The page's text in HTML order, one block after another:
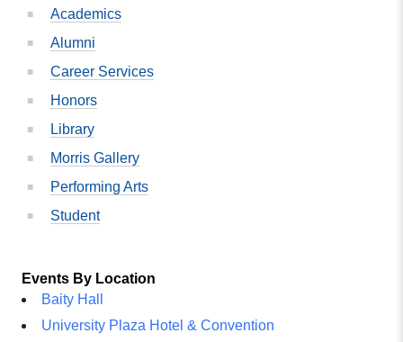
Academics
Alumni
Career Services
Honors
Library
Morris Gallery
Performing Arts
Student
Events By Location
Baity Hall
University Plaza Hotel & Convention